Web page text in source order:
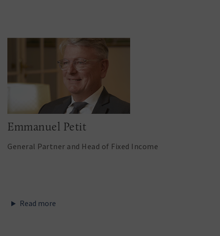
Emmanuel Petit
General Partner and Head of Fixed Income
Read more